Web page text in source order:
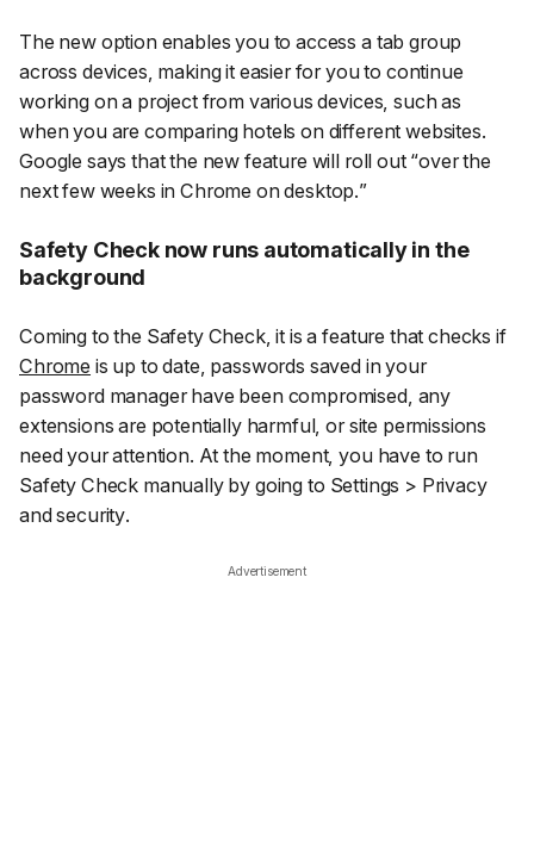
The new option enables you to access a tab group
across devices, making it easier for you to continue
working on a project from various devices, such as
when you are comparing hotels on different websites.
Google says that the new feature will roll out “over the
next few weeks in Chrome on desktop.”
Safety Check now runs automatically in the
background
Coming to the Safety Check, it is a feature that checks if
Chrome is up to date, passwords saved in your
password manager have been compromised, any
extensions are potentially harmful, or site permissions
need your attention. At the moment, you have to run
Safety Check manually by going to Settings > Privacy
and security.
Advertisement